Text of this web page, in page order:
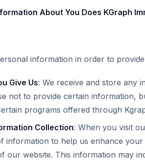
About You Does KGraph
information in order to
Give Us: We receive and store any
not to provide certain information,
programs offered through
Collection: When you visit
information to help us enhance
our website. This information may